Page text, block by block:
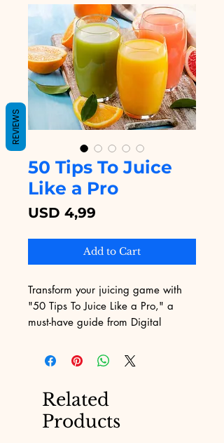
50 Tips To Juice
Like a Pro
USD 4,99
Add to Cart
Transform your juicing game with
"50 Tips To Juice Like a Pro," a
must-have guide from Digital
offer practical, actionable advice to
help you extract maximum nutrients
precision and clarity that marks all
of our digital educational content,
Related
Products
REVIEWS